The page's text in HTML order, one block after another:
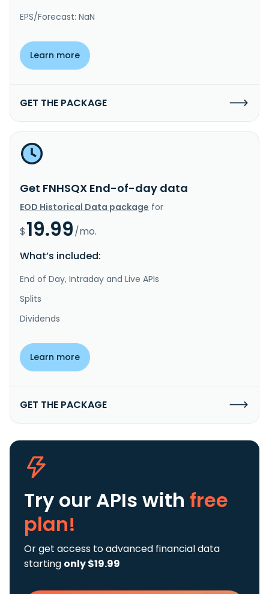
EPS/Forecast: NaN
Learn more
GET THE PACKAGE
Get FNHSQX End-of-day data
EOD Historical Data package for
$19.99/mo.
What’s included:
End of Day, Intraday and Live APIs
Splits
Dividends
Learn more
GET THE PACKAGE
Try our APIs with free
plan!
Or get access to advanced financial data
starting only $19.99